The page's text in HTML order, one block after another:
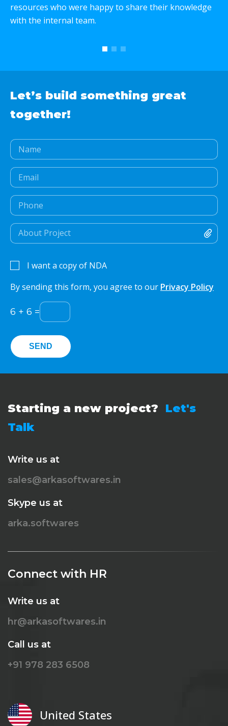
Let’s build something great
together!
I want a copy of NDA
By sending this form, you agree to our Privacy Policy
6 + 6 =
resources who were happy to share their knowledge
with the internal team.
Starting a new project? Let's
Talk
Write us at
sales@arkasoftwares.in
Skype us at
arka.softwares
Connect with HR
Write us at
hr@arkasoftwares.in
Call us at
+91 978 283 6508
United States